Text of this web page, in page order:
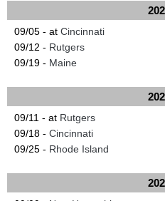
09/05 - at Cincinnati
09/12 - Rutgers
09/19 - Maine
09/11 - at Rutgers
09/18 - Cincinnati
09/25 - Rhode Island